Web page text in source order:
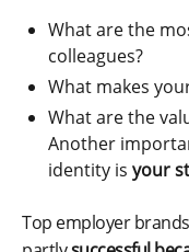
What are the
colleagues?
What makes
What are the
Another
identity is your
Top employer